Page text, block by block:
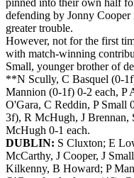
defending by Jonny
greater trouble.
However, not for the first
with match-winning
Small, younger brother of
**N Scully, C Basquel (0-
Mannion (0-1f) 0-2 each, P
O'Gara, C Reddin, P Small
3f), R McHugh, J Brennan,
McHugh 0-1 each.
DUBLIN: S Cluxton; E
McCarthy, J Cooper, J
Kilkenny, B Howard; P